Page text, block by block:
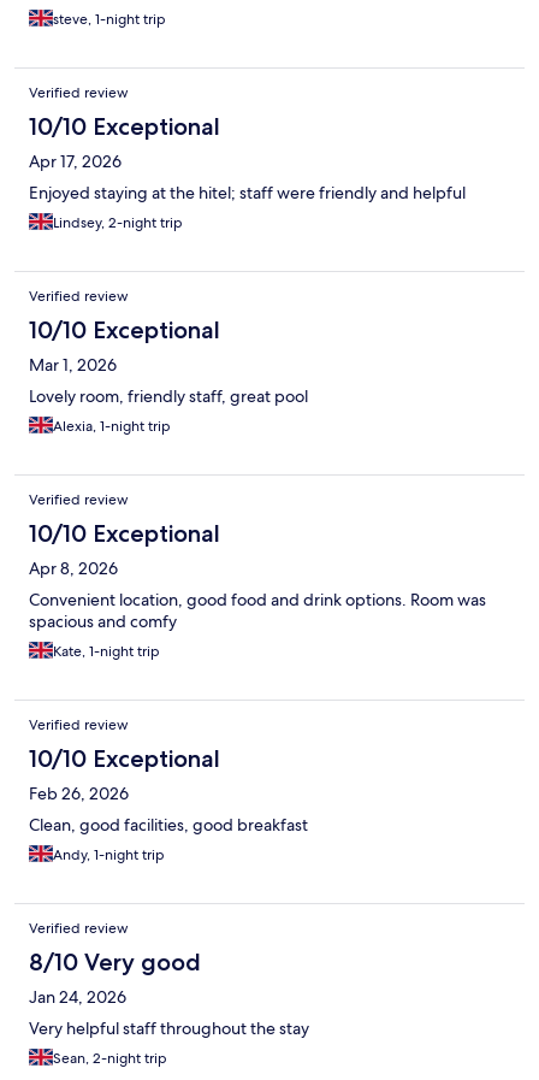
steve, 1-night trip
Verified review
10/10 Exceptional
Apr 17, 2026
Enjoyed staying at the hitel; staff were friendly and helpful
Lindsey, 2-night trip
Verified review
10/10 Exceptional
Mar 1, 2026
Lovely room, friendly staff, great pool
Alexia, 1-night trip
Verified review
10/10 Exceptional
Apr 8, 2026
Convenient location, good food and drink options. Room was
spacious and comfy
Kate, 1-night trip
Verified review
10/10 Exceptional
Feb 26, 2026
Clean, good facilities, good breakfast
Andy, 1-night trip
Verified review
8/10 Very good
Jan 24, 2026
Very helpful staff throughout the stay
Sean, 2-night trip